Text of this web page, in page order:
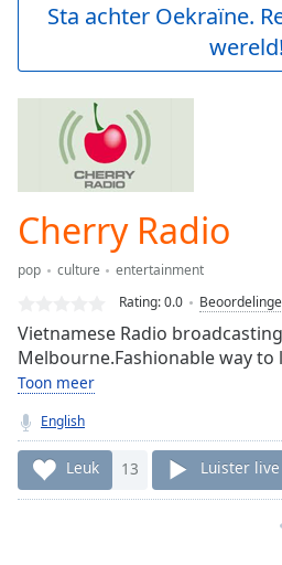
Skip
Loaded:
Stream
TypeLIVE
Seek to
live,
currently
behind
liveLIVE
Remaining
Time-
Sta achter Oekraïne.
wereld!
Cherry Radio
pop culture
entertainment
Rating:0.0
Vietnamese Radio
Melbourne.Fashionable way
Toon meer
English
Leuk 13 Luister live